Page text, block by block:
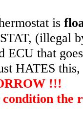
is
(illegal
ECU that
HATES this,
!!!
the